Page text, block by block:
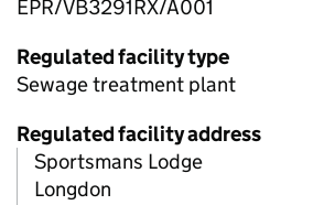
EPR/VB3291RX/A001
Regulated facility type
Sewage treatment plant
Regulated facility address
Sportsmans Lodge
Longdon